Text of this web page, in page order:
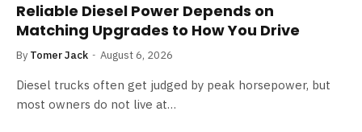
Reliable Diesel Power Depends on
Matching Upgrades to How You Drive
By Tomer Jack August 6, 2026
Diesel trucks often get judged by peak horsepower, but
most owners do not live at…